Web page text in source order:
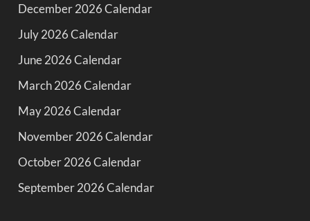
December 2026 Calendar
July 2026 Calendar
June 2026 Calendar
March 2026 Calendar
May 2026 Calendar
November 2026 Calendar
October 2026 Calendar
September 2026 Calendar